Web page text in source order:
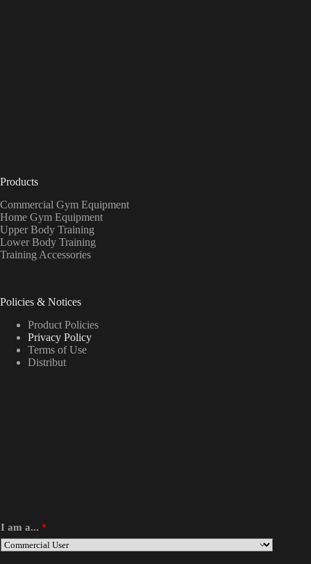
Products
Commercial Gym Equipment
Home Gym Equipment
Upper Body Training
Lower Body Training
Training Accessories
Policies & Notices
Product Policies
Privacy Policy
Terms of Use
Distribut
I am a... *